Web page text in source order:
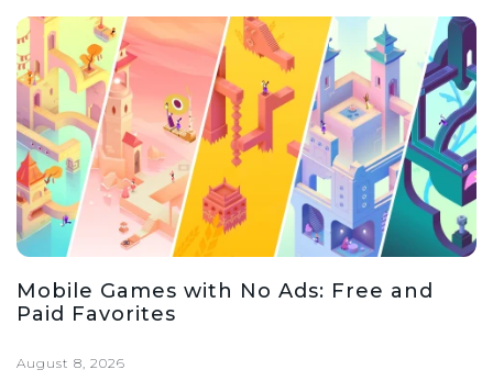
Mobile Games with No Ads: Free and
Paid Favorites
August 8, 2026